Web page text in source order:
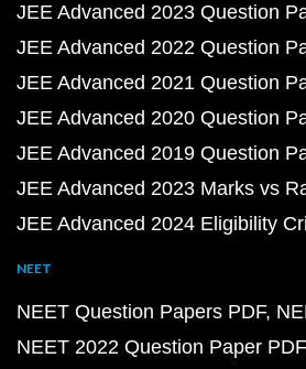
JEE Advanced 2023 Question
JEE Advanced 2022 Question
JEE Advanced 2021 Question
JEE Advanced 2020 Question
JEE Advanced 2019 Question
JEE Advanced 2023 Marks vs
JEE Advanced 2024 Eligibility
NEET
NEET Question Papers PDF
NEET 2022 Question Paper PDF